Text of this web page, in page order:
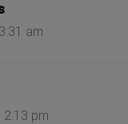
am
2:13 pm